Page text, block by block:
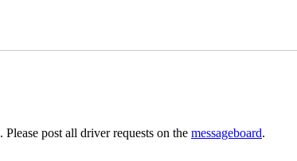
. Please post all driver requests on the messageboard.